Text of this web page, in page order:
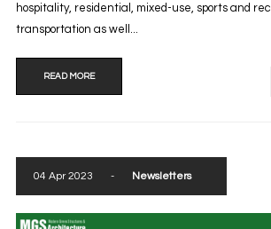
hospitality, residential, mixed-use, sports and
transportation as well...
READ MORE
04 Apr 2023 - Newsletters